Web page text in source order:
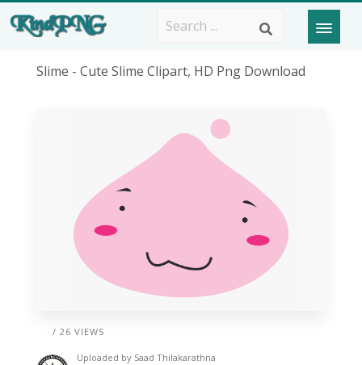
Slime - Cute Slime Clipart, HD Png Download
/ 26 VIEWS
Uploaded by Saad Thilakarathna